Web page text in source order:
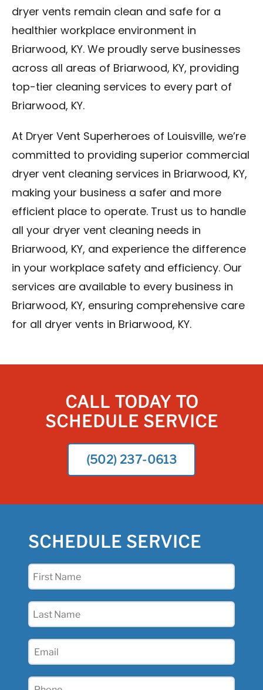
dryer vents remain clean and safe for a
healthier workplace environment in
Briarwood, KY. We proudly serve businesses
across all areas of Briarwood, KY, providing
top-tier cleaning services to every part of
Briarwood, KY.
At Dryer Vent Superheroes of Louisville, we’re
committed to providing superior commercial
dryer vent cleaning services in Briarwood, KY,
making your business a safer and more
efficient place to operate. Trust us to handle
all your dryer vent cleaning needs in
Briarwood, KY, and experience the difference
in your workplace safety and efficiency. Our
services are available to every business in
Briarwood, KY, ensuring comprehensive care
for all dryer vents in Briarwood, KY.
CALL TODAY TO
SCHEDULE SERVICE
(502) 237-0613
SCHEDULE SERVICE
First
Last
Email
Phone